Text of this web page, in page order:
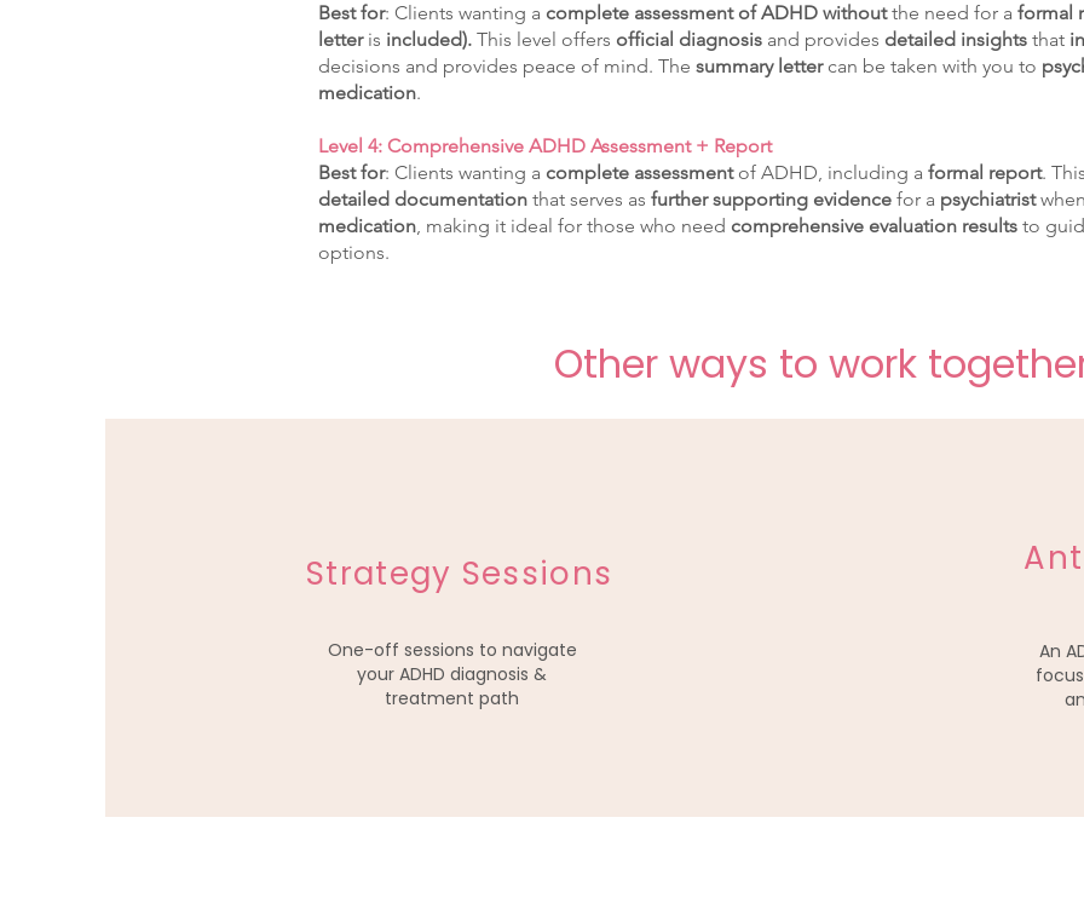
Best for: Clients wanting a complete assessment of ADHD withoutthe need for a formal
letter is included). This level offers official diagnosis and provides detailed insights that
decisions and provides peace of mind. The summary lettercan be taken with you to
medication.
Level 4: Comprehensive ADHD Assessment + Report
Best for: Clients wanting a complete assessmentof ADHD, including a formal report.
detailed documentation that serves as further supporting evidence for a psychiatrist
medication, making it ideal for those who need comprehensive evaluation results to
options.
Strategy Sessions
One-off sessions to navigate
your ADHD diagnosis &
treatment path
An
Other ways to work